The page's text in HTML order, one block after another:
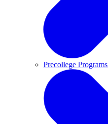
Precollege Programs